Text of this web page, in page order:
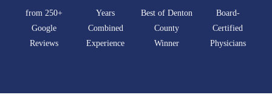
from 250+
Google
Reviews
Years
Combined
Experience
Best of Denton
County
Winner
Board-
Certified
Physicians